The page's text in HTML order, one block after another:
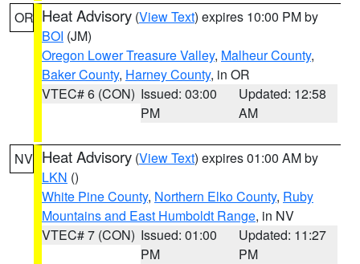
OR Heat Advisory (View Text) expires 10:00 PM by
BOI (JM)
Oregon Lower Treasure Valley, Malheur County,
Baker County, Harney County, in OR
VTEC# 6 (CON) Issued: 03:00
PM
Updated: 12:58
AM
NV Heat Advisory (View Text) expires 01:00 AM by
LKN ()
White Pine County, Northern Elko County, Ruby
Mountains and East Humboldt Range, in NV
VTEC# 7 (CON) Issued: 01:00
PM
Updated: 11:27
PM